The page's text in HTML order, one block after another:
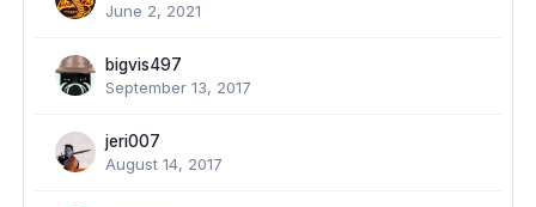
June 2, 2021
bigvis497
September 13, 2017
jeri007
August 14, 2017